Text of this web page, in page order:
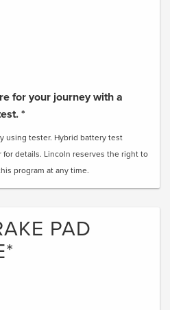
for your journey with a
*
using tester. Hybrid battery test
for details. Lincoln reserves the right to
program at any time.
PAD